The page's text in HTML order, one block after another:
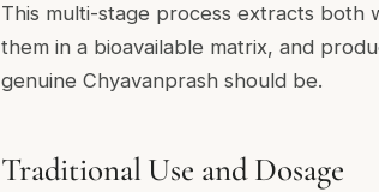
This multi-stage process extracts both
them in a bioavailable matrix, and
genuine Chyavanprash should be.
Traditional Use and Dosage